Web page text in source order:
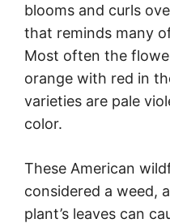
blooms and curls
that reminds many
Most often the
orange with red in
varieties are pale
color.
These American
considered a weed,
plant’s leaves can